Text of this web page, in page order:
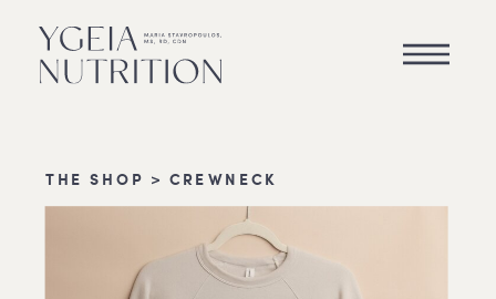
THE SHOP > CREWNECK